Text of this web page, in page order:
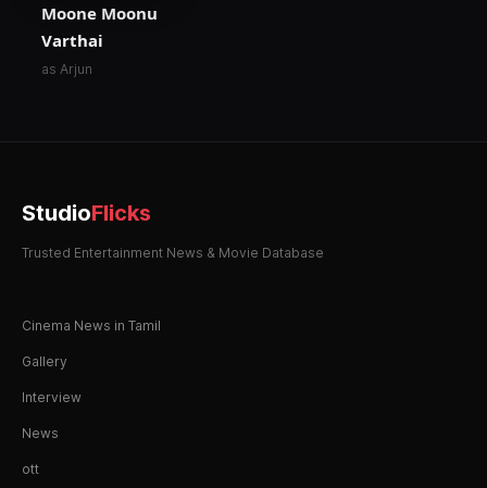
Moone Moonu
Varthai
as Arjun
StudioFlicks
Trusted Entertainment News & Movie Database
Cinema News in Tamil
Gallery
Interview
News
ott